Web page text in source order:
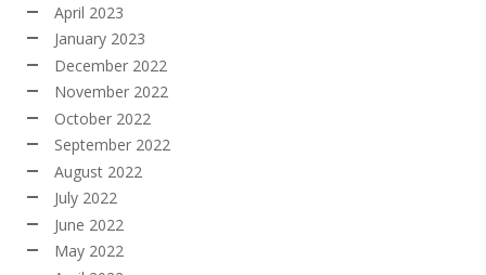
April 2023
January 2023
December 2022
November 2022
October 2022
September 2022
August 2022
July 2022
June 2022
May 2022